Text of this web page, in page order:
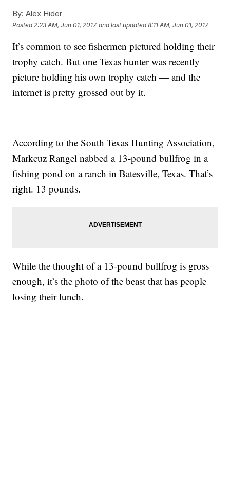
By: Alex Hider
Posted 2:23 AM, Jun 01, 2017 and last updated 8:11 AM, Jun 01, 2017
It’s common to see fishermen pictured holding their
trophy catch. But one Texas hunter was recently
picture holding his own trophy catch — and the
internet is pretty grossed out by it.
According to the South Texas Hunting Association,
Markcuz Rangel nabbed a 13-pound bullfrog in a
fishing pond on a ranch in Batesville, Texas. That’s
right. 13 pounds.
While the thought of a 13-pound bullfrog is gross
enough, it’s the photo of the beast that has people
losing their lunch.